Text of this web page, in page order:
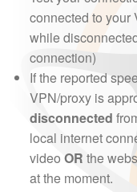
connected to your
while
connection)
If the reported
VPN/proxy is
disconnected
local internet
video OR the
at the moment.